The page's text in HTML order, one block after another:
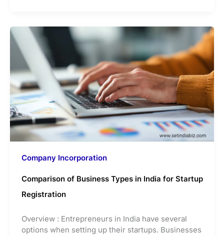
Company Incorporation
Comparison of Business Types in India for Startup
Registration
Overview : Entrepreneurs in India have several
options when setting up their startups. Businesses